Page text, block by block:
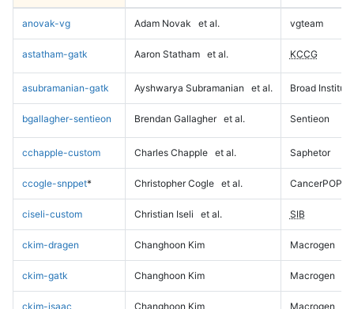
anovak-vg Adam Novak et al. vgteam
astatham-gatk Aaron Statham et al. KCCG
asubramanian-gatk Ayshwarya Subramanian et al. Broad Institute
bgallagher-sentieon Brendan Gallagher et al. Sentieon
cchapple-custom Charles Chapple et al. Saphetor
ccogle-snppet* Christopher Cogle et al. CancerPOP
ciseli-custom Christian Iseli et al. SIB
ckim-dragen Changhoon Kim Macrogen
ckim-gatk Changhoon Kim Macrogen
ckim-isaac Changhoon Kim Macrogen